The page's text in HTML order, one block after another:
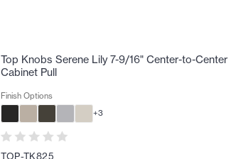
Top Knobs Serene Lily 7-9/16" Center-to-Center
Cabinet Pull
Finish Options
+3
TOP-TK825